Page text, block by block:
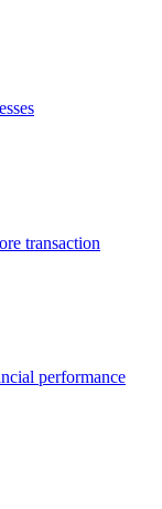
transaction
performance